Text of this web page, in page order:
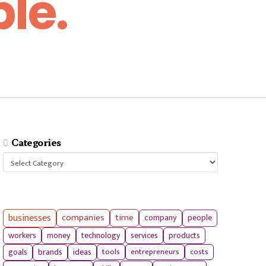
Categories
Categories
businesses companies time company
people
workers
money technology services products
goals brands ideas tools entrepreneurs
costs